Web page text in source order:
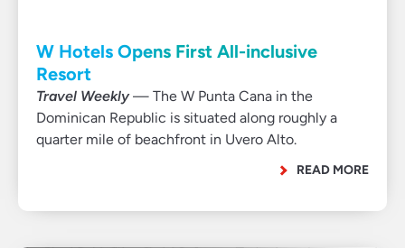
W Hotels Opens First All-inclusive
Resort
Travel Weekly— The W Punta Cana in the
Dominican Republic is situated along roughly a
quarter mile of beachfront in Uvero Alto.
READ MORE